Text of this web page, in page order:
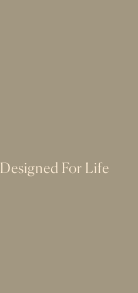
Designed For Life